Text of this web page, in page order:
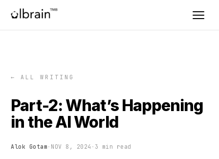
← ALL WRITING
Part-2: What’s Happening
in the AI World
Alok Gotam · NOV 8, 2024 · 3 min read